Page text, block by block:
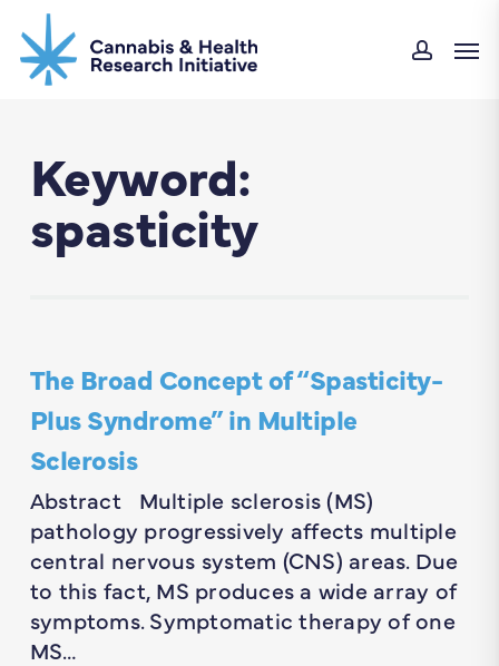
to
main
Keyword:
spasticity
The Broad Concept of “Spasticity-
Plus Syndrome” in Multiple
Sclerosis
Abstract Multiple sclerosis (MS)
pathology progressively affects multiple
central nervous system (CNS) areas. Due
to this fact, MS produces a wide array of
symptoms. Symptomatic therapy of one
MS…